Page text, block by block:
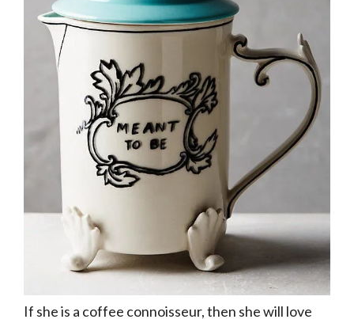
If she is a coffee connoisseur, then she will love